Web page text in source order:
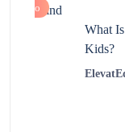
How to and
What
Kids?